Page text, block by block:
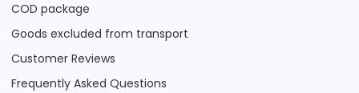
COD package
Goods excluded from transport
Customer Reviews
Frequently Asked Questions